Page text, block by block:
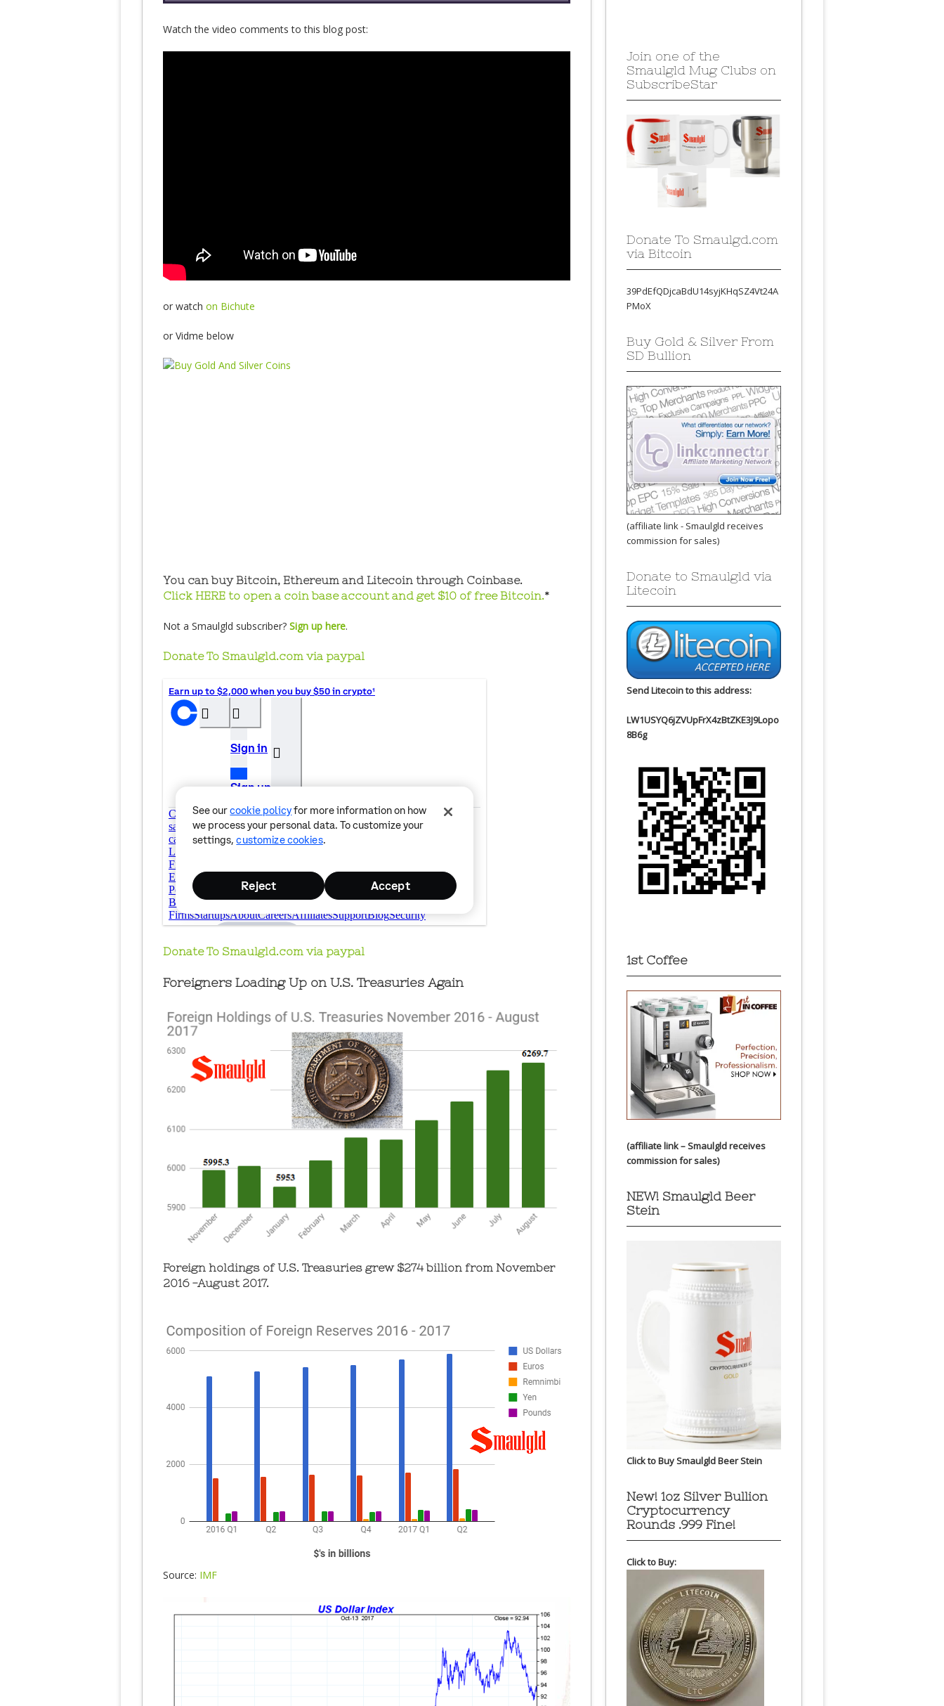
Watch the video comments to this blog post:
or watch on Bichute
or Vidme below
You can buy Bitcoin, Ethereum and Litecoin through Coinbase.
Click HERE to open a coin base account and get $10 of free Bitcoin.*
Not a Smaulgld subscriber? Sign up here.
Donate To Smaulgld.com via paypal
Donate To Smaulgld.com via paypal
Foreigners Loading Up on U.S. Treasuries Again
Foreign holdings of U.S. Treasuries grew $274 billion from November
2016 -August 2017.
Source: IMF
Join one of the
Smaulgld Mug Clubs on
SubscribeStar
Donate To Smaulgd.com
via Bitcoin
39PdEfQDjcaBdU14syjKHqSZ4Vt24A
PMoX
Buy Gold & Silver From
SD Bullion
(affiliate link - Smaulgld receives
commission for sales)
Donate to Smaulgld via
Litecoin
Send Litecoin to this address:
LW1USYQ6jZVUpFrX4zBtZKE3J9Lopo
8B6g
1st Coffee
(affiliate link – Smaulgld receives
commission for sales)
NEW! Smaulgld Beer
Stein
Click to Buy Smaulgld Beer Stein
New! 1oz Silver Bullion
Cryptocurrency
Rounds .999 Fine!
Click to Buy: